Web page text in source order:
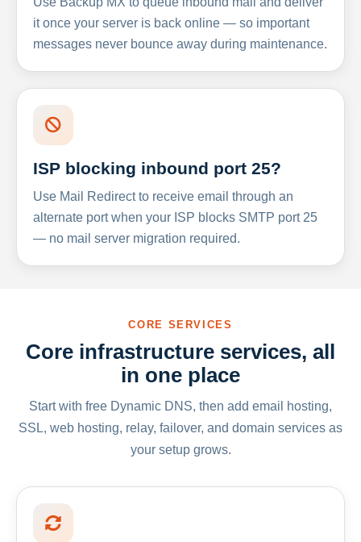
it once your server is back online — so important
messages never bounce away during maintenance.
ISP blocking inbound port 25?
Use Mail Redirect to receive email through an
alternate port when your ISP blocks SMTP port 25
— no mail server migration required.
CORE SERVICES
Core infrastructure services, all
in one place
Start with free Dynamic DNS, then add email hosting,
SSL, web hosting, relay, failover, and domain services as
your setup grows.